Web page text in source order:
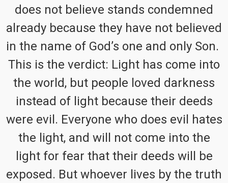
does not believe stands condemned
already because they have not believed
in the name of God’s one and only Son.
This is the verdict: Light has come into
the world, but people loved darkness
instead of light because their deeds
were evil. Everyone who does evil hates
the light, and will not come into the
light for fear that their deeds will be
exposed. But whoever lives by the truth